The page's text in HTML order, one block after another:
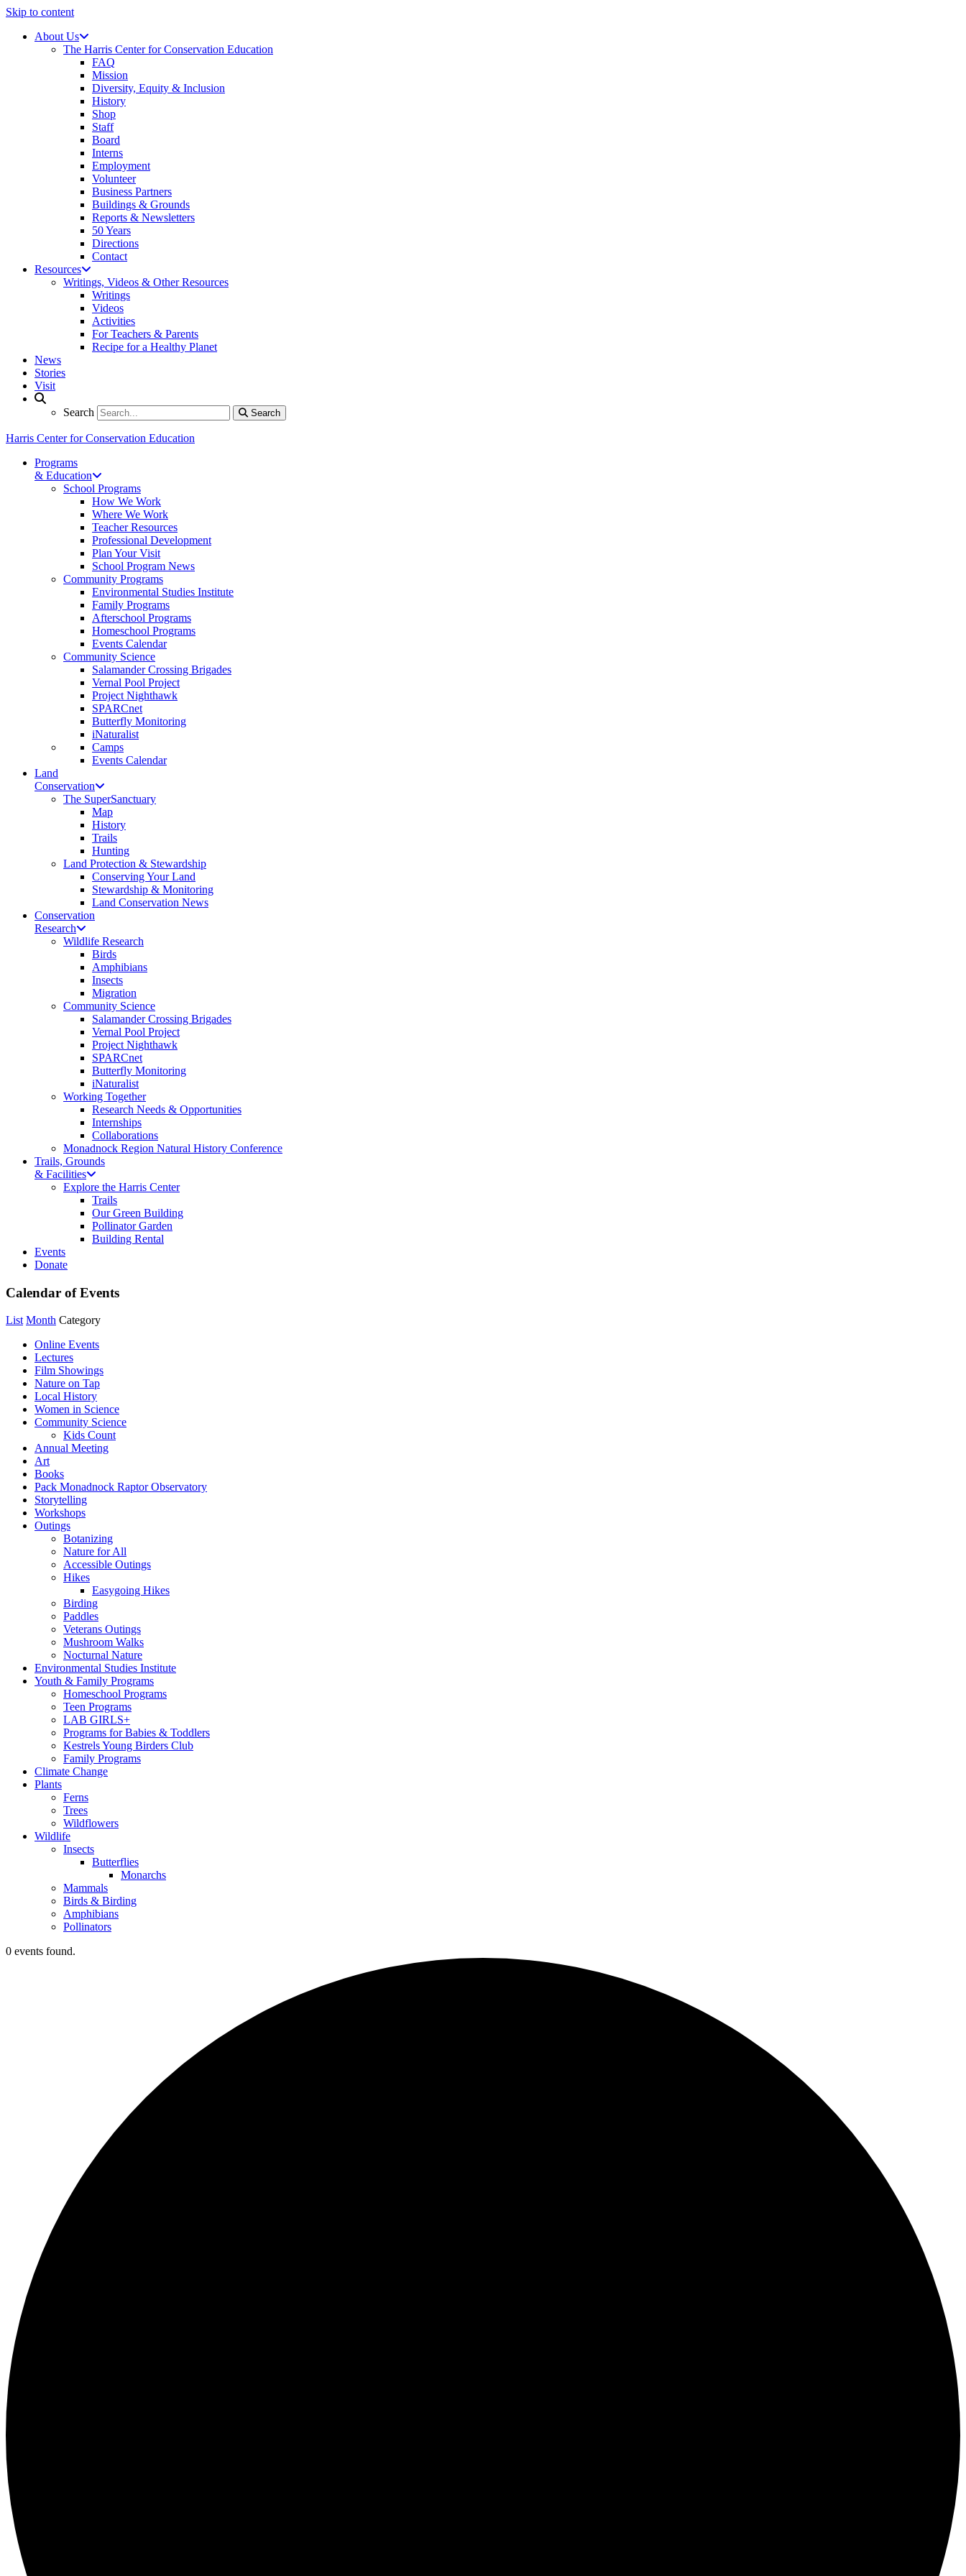
Skip to content
About Us
The Harris Center for Conservation Education
FAQ
Mission
Diversity, Equity & Inclusion
History
Shop
Staff
Board
Interns
Employment
Volunteer
Business Partners
Buildings & Grounds
Reports & Newsletters
50 Years
Directions
Contact
Resources
Writings, Videos & Other Resources
Writings
Videos
Activities
For Teachers & Parents
Recipe for a Healthy Planet
News
Stories
Visit
Search Search
Search
Harris Center for Conservation Education
Programs
& Education
School Programs
How We Work
Where We Work
Teacher Resources
Professional Development
Plan Your Visit
School Program News
Community Programs
Environmental Studies Institute
Family Programs
Afterschool Programs
Homeschool Programs
Events Calendar
Community Science
Salamander Crossing Brigades
Vernal Pool Project
Project Nighthawk
SPARCnet
Butterfly Monitoring
iNaturalist
Camps
Events Calendar
Land
Conservation
The SuperSanctuary
Map
History
Trails
Hunting
Land Protection & Stewardship
Conserving Your Land
Stewardship & Monitoring
Land Conservation News
Conservation
Research
Wildlife Research
Birds
Amphibians
Insects
Migration
Community Science
Salamander Crossing Brigades
Vernal Pool Project
Project Nighthawk
SPARCnet
Butterfly Monitoring
iNaturalist
Working Together
Research Needs & Opportunities
Internships
Collaborations
Monadnock Region Natural History Conference
Trails, Grounds
& Facilities
Explore the Harris Center
Trails
Our Green Building
Pollinator Garden
Building Rental
Events
Donate
Calendar of Events
List Month Category
Online Events
Lectures
Film Showings
Nature on Tap
Local History
Women in Science
Community Science
Kids Count
Annual Meeting
Art
Books
Pack Monadnock Raptor Observatory
Storytelling
Workshops
Outings
Botanizing
Nature for All
Accessible Outings
Hikes
Easygoing Hikes
Birding
Paddles
Veterans Outings
Mushroom Walks
Nocturnal Nature
Environmental Studies Institute
Youth & Family Programs
Homeschool Programs
Teen Programs
LAB GIRLS+
Programs for Babies & Toddlers
Kestrels Young Birders Club
Family Programs
Climate Change
Plants
Ferns
Trees
Wildflowers
Wildlife
Insects
Butterflies
Monarchs
Mammals
Birds & Birding
Amphibians
Pollinators
0 events found.